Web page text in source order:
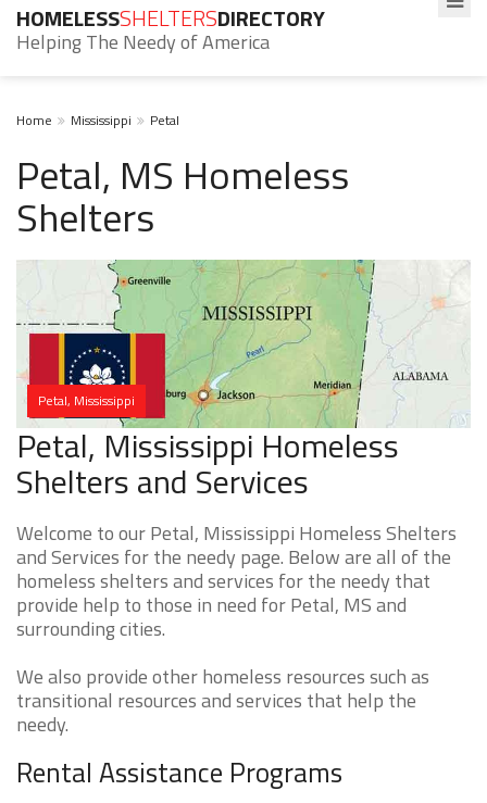
HOMELESSSHELTERSDIRECTORY
Helping The Needy of America
Home Mississippi Petal
Petal, MS Homeless
Shelters
Petal, Mississippi
Petal, Mississippi Homeless
Shelters and Services
Welcome to our Petal, Mississippi Homeless Shelters
and Services for the needy page. Below are all of the
homeless shelters and services for the needy that
provide help to those in need for Petal, MS and
surrounding cities.
We also provide other homeless resources such as
transitional resources and services that help the
needy.
Rental Assistance Programs